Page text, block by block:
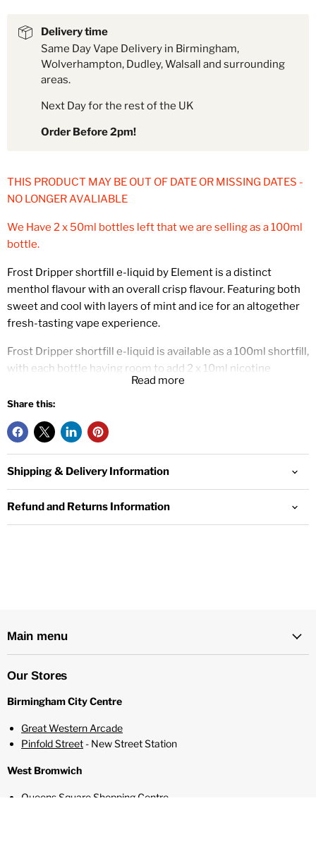
50/50
VG/PG
18mg
50/50
VG/PG
Delivery time
Same Day Vape Delivery in Birmingham,
Wolverhampton, Dudley, Walsall and surrounding
areas.
Next Day for the rest of the UK
Order Before 2pm!
THIS PRODUCT MAY BE OUT OF DATE OR MISSING DATES -
NO LONGER AVALIABLE
We Have 2 x 50ml bottles left that we are selling as a 100ml
bottle.
Frost Dripper shortfill e-liquid by Element is a distinct
menthol flavour with an overall crisp flavour. Featuring both
sweet and cool with layers of mint and ice for an altogether
fresh-tasting vape experience.
Frost Dripper shortfill e-liquid is available as a 100ml shortfill,
with each bottle having room to add 2 x 10ml nicotine
booster shots. For example, adding 2 x 10ml18mg nic shots
to this 100ml shortfill will create 120ml of 3mg e-liquid.
This is an 80% VG e-liquid that will create large amounts of
kits and will also produce a clear flavour.
Element are a US e-liquid manufacturer known for being one
of the most trusted and admired purveyors of blends
worldwide.
Mixed and Bottled in ISO 7 Cleanroom
Made In The USA
Childproof Cap
Recyclable Bottle
Read more
Share this:
Shipping & Delivery Information
Refund and Returns Information
Main menu
Our Stores
Birmingham City Centre
Great Western Arcade
Pinfold Street - New Street Station
West Bromwich
Queens Square Shopping Centre